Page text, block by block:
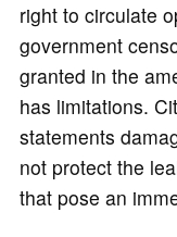
right to circulate
government
granted in the
has limitations.
statements
not protect the
that pose an